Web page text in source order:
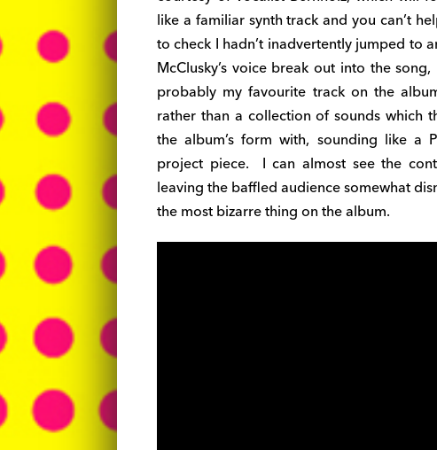
like a familiar synth track and you can’t
to check I hadn’t inadvertently jumped to
McClusky’s voice break out into the
probably my favourite track on the
rather than a collection of sounds which
the album’s form with, sounding like a
project piece. I can almost see the
leaving the baffled audience somewhat
the most bizarre thing on the album.